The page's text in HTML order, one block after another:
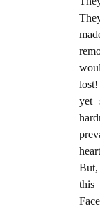
yet
But,
this